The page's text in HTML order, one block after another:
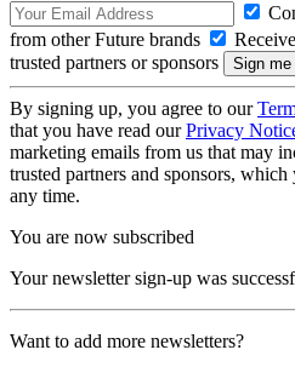
from other Future brands
trusted partners or sponsors
By signing up, you agree to our
that you have read ourPrivacy
marketing emails from us that may
trusted partners and sponsors,
any time.
You are now subscribed
Your newsletter sign-up was
Want to add more newsletters?